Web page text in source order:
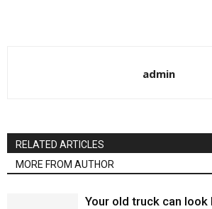
admin
RELATED ARTICLES
MORE FROM AUTHOR
Your old truck can